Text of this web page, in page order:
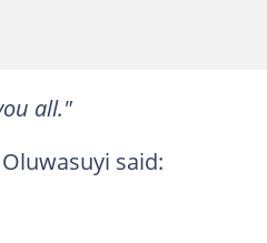
all."
said: